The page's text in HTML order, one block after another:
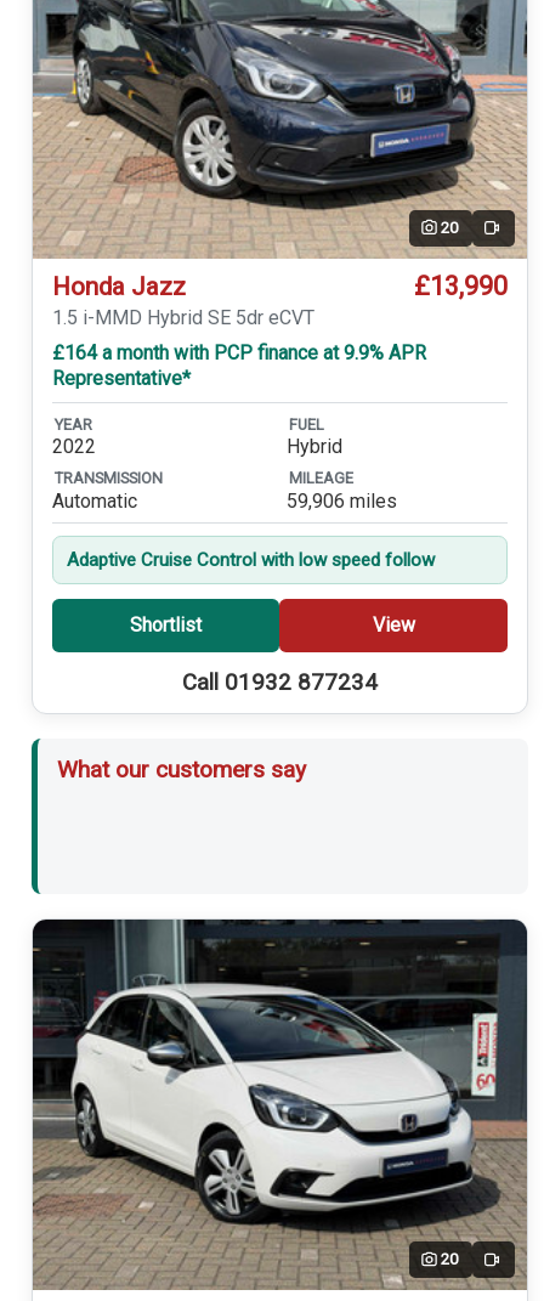
20 Video
Honda Jazz £13,990
1.5 i-MMD Hybrid SE 5dr eCVT
£164 a month with PCP finance at 9.9% APR
Representative*
YEAR
2022
FUEL
Hybrid
TRANSMISSION
Automatic
MILEAGE
59,906 miles
Adaptive Cruise Control with low speed follow
Shortlist View
Call 01932 877234
What our customers say
20 Video